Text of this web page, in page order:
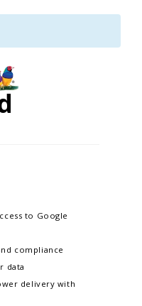
to Google
compliance
data​
delivery with